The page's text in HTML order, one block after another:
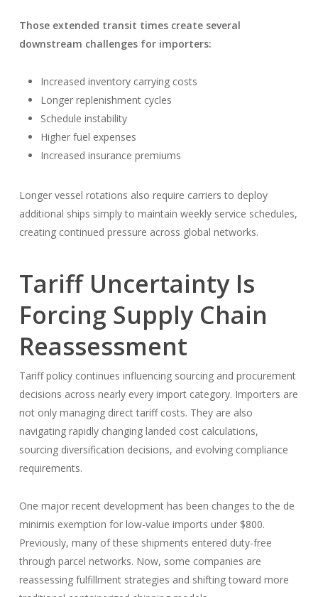
Those extended transit times create several
downstream challenges for importers:
Increased inventory carrying costs
Longer replenishment cycles
Schedule instability
Higher fuel expenses
Increased insurance premiums
Longer vessel rotations also require carriers to deploy
additional ships simply to maintain weekly service schedules,
creating continued pressure across global networks.
Tariff Uncertainty Is
Forcing Supply Chain
Reassessment
Tariff policy continues influencing sourcing and procurement
decisions across nearly every import category. Importers are
not only managing direct tariff costs. They are also
navigating rapidly changing landed cost calculations,
sourcing diversification decisions, and evolving compliance
requirements.
One major recent development has been changes to the de
minimis exemption for low-value imports under $800.
Previously, many of these shipments entered duty-free
through parcel networks. Now, some companies are
reassessing fulfillment strategies and shifting toward more